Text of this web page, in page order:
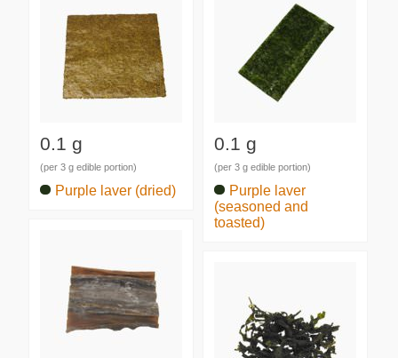
0.1 g
(per 3 g edible portion)
Purple laver (dried)
0.1 g
(per 3 g edible portion)
Purple laver
(seasoned and
toasted)